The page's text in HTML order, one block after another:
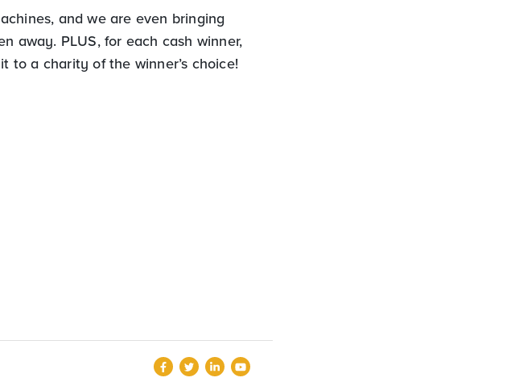
and we are even bringing
away. PLUS, for each cash winner,
to a charity of the winner’s choice!